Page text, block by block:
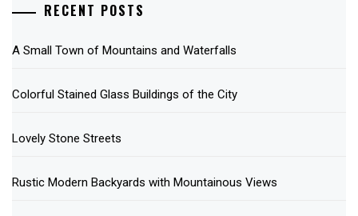
RECENT POSTS
A Small Town of Mountains and Waterfalls
Colorful Stained Glass Buildings of the City
Lovely Stone Streets
Rustic Modern Backyards with Mountainous Views